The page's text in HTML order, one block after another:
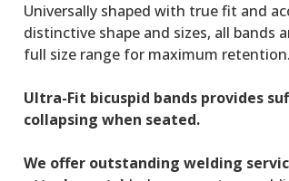
Universally shaped with true fit and
distinctive shape and sizes, all bands
full size range for maximum retention.
Ultra-Fit bicuspid bands provides
collapsing when seated.
We offer outstanding welding